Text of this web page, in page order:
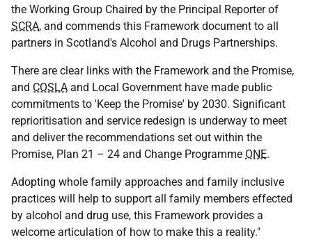
the Working Group Chaired by the Principal Reporter of
SCRA, and commends this Framework document to all
partners in Scotland's Alcohol and Drugs Partnerships.
There are clear links with the Framework and the Promise,
and COSLA and Local Government have made public
commitments to 'Keep the Promise' by 2030. Significant
reprioritisation and service redesign is underway to meet
and deliver the recommendations set out within the
Promise, Plan 21 – 24 and Change Programme ONE.
Adopting whole family approaches and family inclusive
practices will help to support all family members effected
by alcohol and drug use, this Framework provides a
welcome articulation of how to make this a reality."